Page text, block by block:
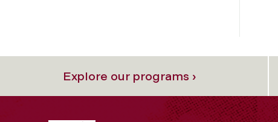
Explore our programs ›